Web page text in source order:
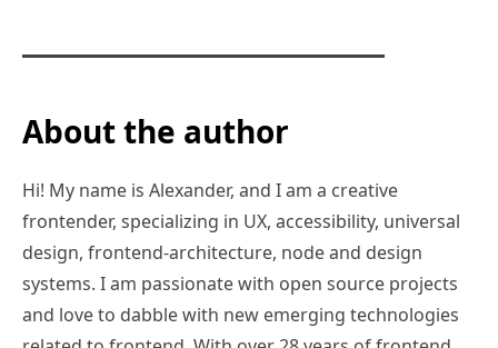
About the author
Hi! My name is Alexander, and I am a creative
frontender, specializing in UX, accessibility, universal
design, frontend-architecture, node and design
systems. I am passionate with open source projects
and love to dabble with new emerging technologies